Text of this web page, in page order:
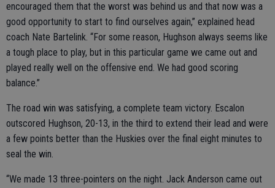
encouraged them that the worst was behind us and that now was a
good opportunity to start to find ourselves again,” explained head
coach Nate Bartelink. “For some reason, Hughson always seems like
a tough place to play, but in this particular game we came out and
played really well on the offensive end. We had good scoring
balance.”
The road win was satisfying, a complete team victory. Escalon
outscored Hughson, 20-13, in the third to extend their lead and were
a few points better than the Huskies over the final eight minutes to
seal the win.
“We made 13 three-pointers on the night. Jack Anderson came out